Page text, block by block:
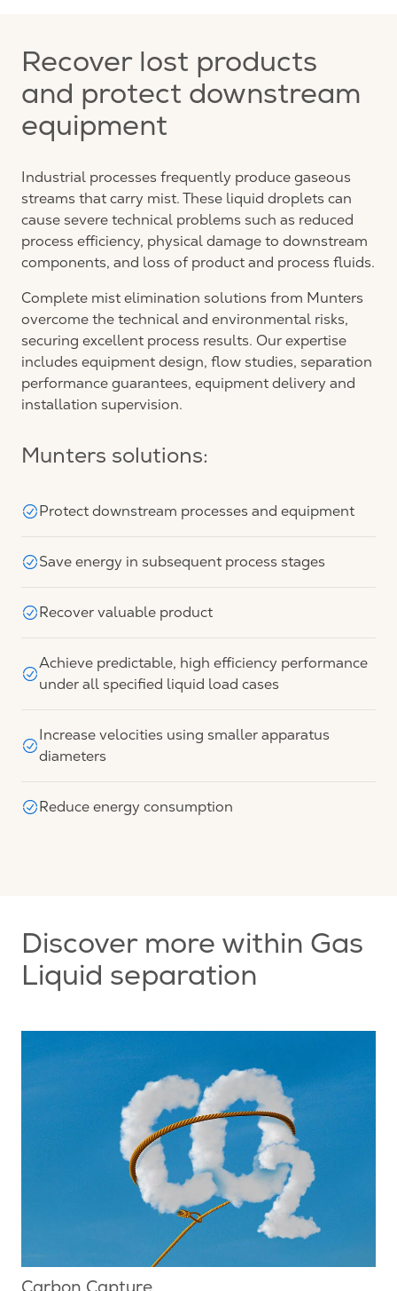
Recover lost products
and protect downstream
equipment
Industrial processes frequently produce gaseous
streams that carry mist. These liquid droplets can
cause severe technical problems such as reduced
process efficiency, physical damage to downstream
components, and loss of product and process fluids.
Complete mist elimination solutions from Munters
overcome the technical and environmental risks,
securing excellent process results. Our expertise
includes equipment design, flow studies, separation
performance guarantees, equipment delivery and
installation supervision.
Munters solutions:
Protect downstream processes and equipment
Save energy in subsequent process stages
Recover valuable product
Achieve predictable, high efficiency performance
under all specified liquid load cases
Increase velocities using smaller apparatus
diameters
Reduce energy consumption
Discover more within Gas
Liquid separation